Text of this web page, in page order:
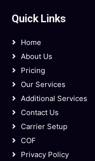
Quick Links
Home
About Us
Pricing
Our Services
Additional Services
Contact Us
Carrier Setup
COF
Privacy Policy